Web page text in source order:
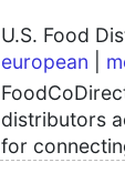
U.S. Food
european
distributors
for